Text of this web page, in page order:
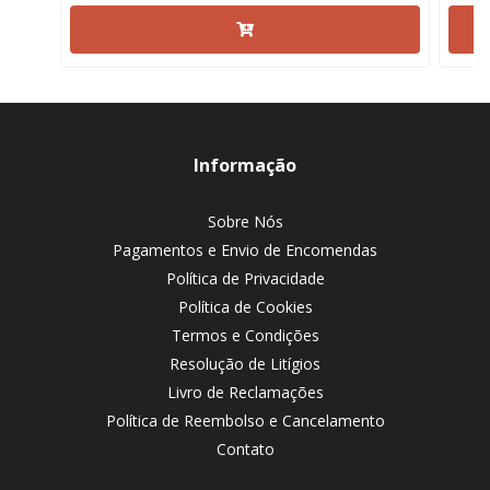
Informação
Sobre Nós
Pagamentos e Envio de Encomendas
Política de Privacidade
Política de Cookies
Termos e Condições
Resolução de Litígios
Livro de Reclamações
Política de Reembolso e Cancelamento
Contato